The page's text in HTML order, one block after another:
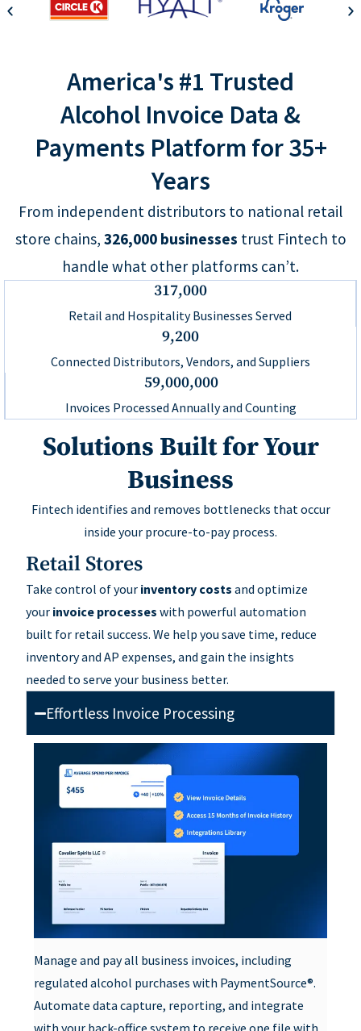
America's #1 Trusted
Alcohol Invoice Data &
Payments Platform for 35+
Years
From independent distributors to national retail
store chains, 326,000 businesses trust Fintech to
handle what other platforms can’t.
317,000
Retail and Hospitality Businesses Served
9,200
Connected Distributors, Vendors, and Suppliers
59,000,000
Invoices Processed Annually and Counting
Solutions Built for Your
Business
Fintech identifies and removes bottlenecks that occur
inside your procure-to-pay process.
Retail Stores
Take control of your inventory costs and optimize
your invoice processes with powerful automation
built for retail success. We help you save time, reduce
inventory and AP expenses, and gain the insights
needed to serve your business better.
Effortless Invoice Processing
Manage and pay all business invoices, including
regulated alcohol purchases with PaymentSource®.
Automate data capture, reporting, and integrate